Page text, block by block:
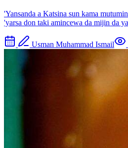
'Yansanda a Katsina sun kama
'yarsa don taki amincewa da mijin da
Usman Muhammad Ismail